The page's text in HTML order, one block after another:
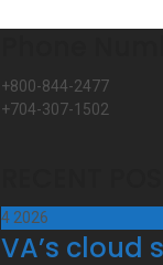
+800-844-2477
+704-307-1502
42026
VA’s cloud